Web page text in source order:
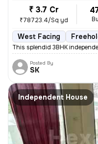
₹ 3.7 Cr
₹78723.4/Sq yd
West Facing
This splendid 3BHK
Posted By
SK
Independent House